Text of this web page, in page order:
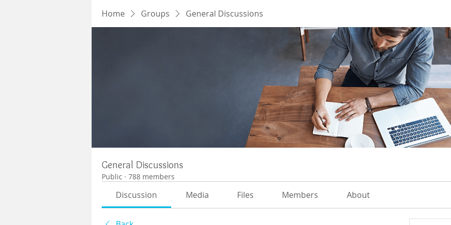
Home Groups General Discussions
General Discussions
Public · 788 members
Discussion Media Files Members About